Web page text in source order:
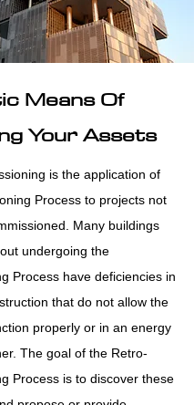
Means Of
Your Assets
is the application of
Process to projects not
Many buildings
undergoing the
Process have deficiencies in
that do not allow the
properly or in an energy
The goal of the Retro-
Process is to discover these